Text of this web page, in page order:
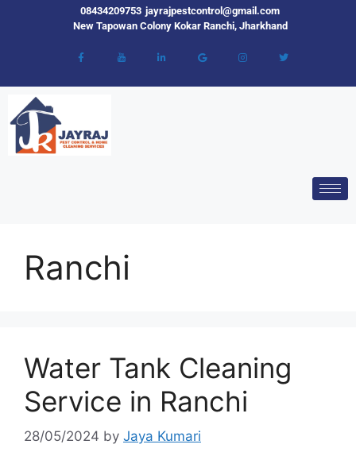
08434209753 jayrajpestcontrol@gmail.com
New Tapowan Colony Kokar Ranchi, Jharkhand
Ranchi
Water Tank Cleaning
Service in Ranchi
28/05/2024 by Jaya Kumari